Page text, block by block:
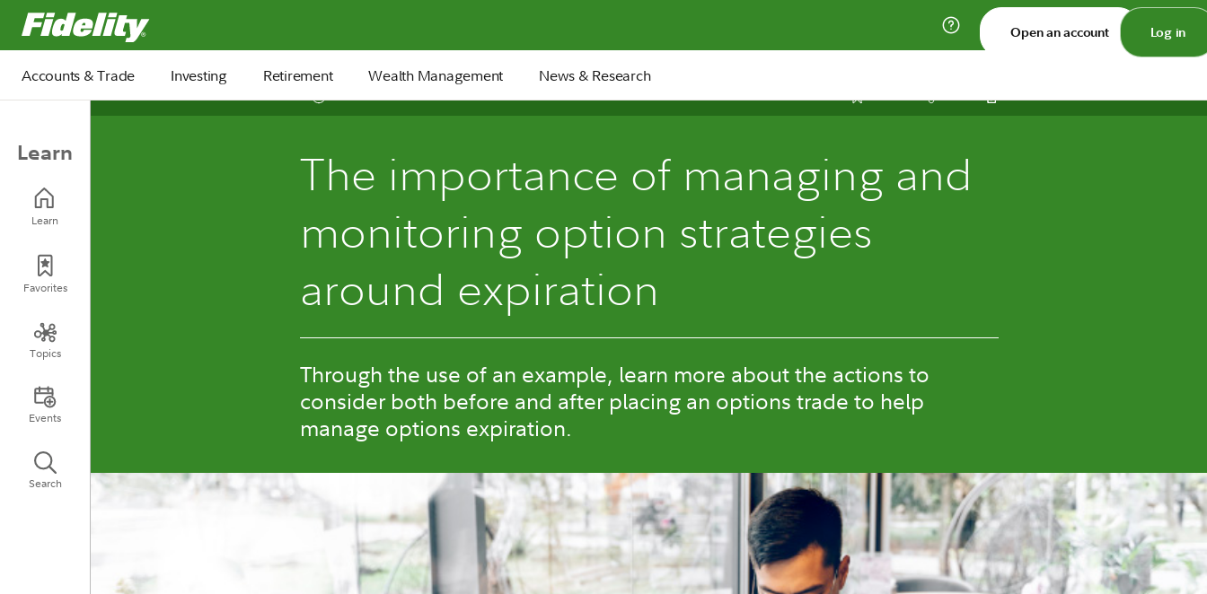
Fidelity.com Home
Open an account Log in
Accounts & Trade Investing Retirement Wealth Management News & Research
Learn
Learn
Favorites
Topics
Events
Search
The importance of managing and
monitoring option strategies
around expiration
Through the use of an example, learn more about the actions to
consider both before and after placing an options trade to help
manage options expiration.